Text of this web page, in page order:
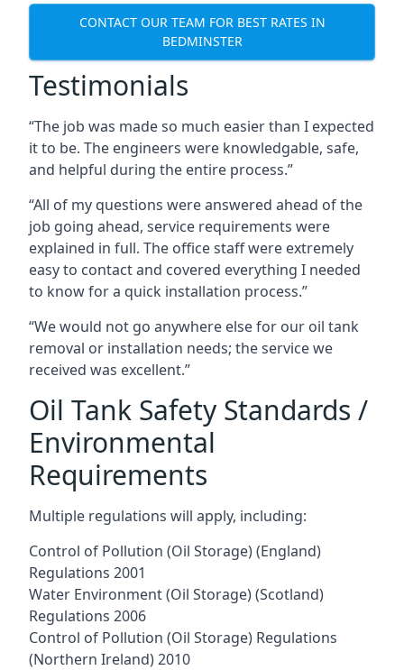
CONTACT OUR TEAM FOR BEST RATES IN
BEDMINSTER
Testimonials
“The job was made so much easier than I expected
it to be. The engineers were knowledgable, safe,
and helpful during the entire process.”
“All of my questions were answered ahead of the
job going ahead, service requirements were
explained in full. The office staff were extremely
easy to contact and covered everything I needed
to know for a quick installation process.”
“We would not go anywhere else for our oil tank
removal or installation needs; the service we
received was excellent.”
Oil Tank Safety Standards /
Environmental
Requirements
Multiple regulations will apply, including:
Control of Pollution (Oil Storage) (England)
Regulations 2001
Water Environment (Oil Storage) (Scotland)
Regulations 2006
Control of Pollution (Oil Storage) Regulations
(Northern Ireland) 2010